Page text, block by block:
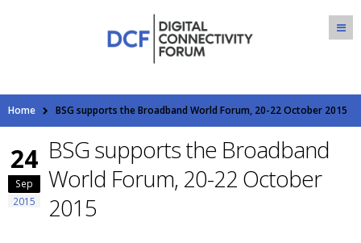
Home BSG supports the Broadband World Forum, 20-22 October 2015
24
Sep
2015
BSG supports the Broadband
World Forum, 20-22 October
2015